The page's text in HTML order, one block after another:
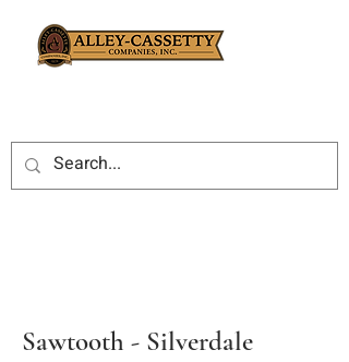
Sawtooth - Silverdale